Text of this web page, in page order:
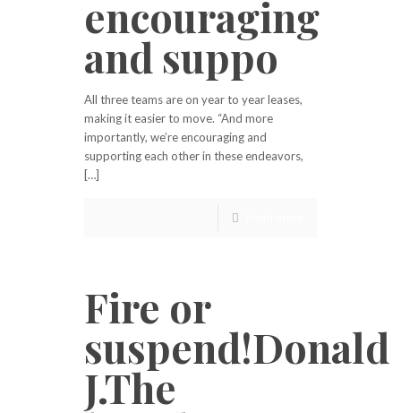
encouraging
and suppo
All three teams are on year to year leases,
making it easier to move. “And more
importantly, we’re encouraging and
supporting each other in these endeavors,
[…]
Fire or
suspend!Donald
J.The